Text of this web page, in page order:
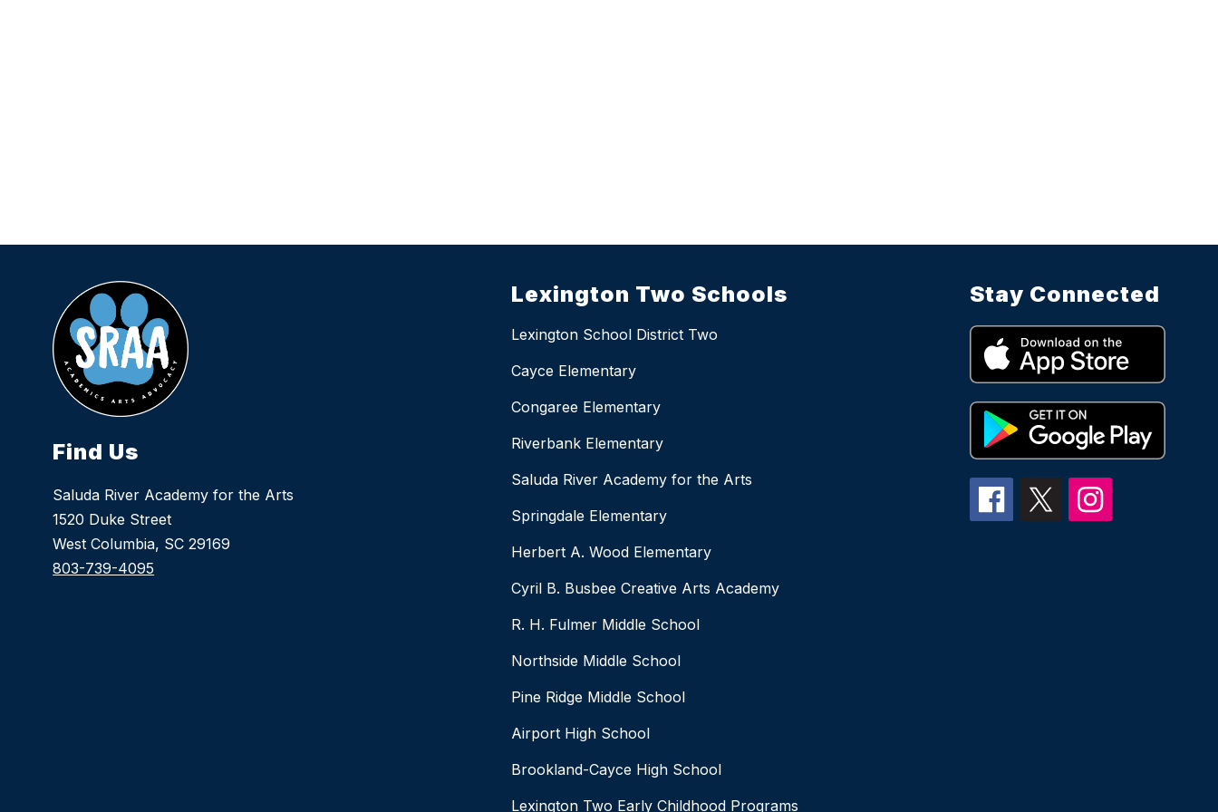
Find Us
Saluda River Academy for the Arts
1520 Duke Street
West Columbia, SC 29169
803-739-4095
Lexington Two Schools
Lexington School District Two
Cayce Elementary
Congaree Elementary
Riverbank Elementary
Saluda River Academy for the Arts
Springdale Elementary
Herbert A. Wood Elementary
Cyril B. Busbee Creative Arts Academy
R. H. Fulmer Middle School
Northside Middle School
Pine Ridge Middle School
Airport High School
Brookland-Cayce High School
Lexington Two Early Childhood Programs
Stay Connected